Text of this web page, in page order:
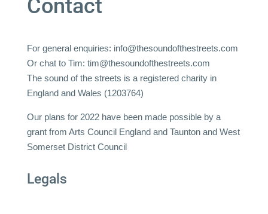
Contact
For general enquiries: info@thesoundofthestreets.com
Or chat to Tim: tim@thesoundofthestreets.com
The sound of the streets is a registered charity in
England and Wales (1203764)
Our plans for 2022 have been made possible by a
grant from Arts Council England and Taunton and West
Somerset District Council
Legals